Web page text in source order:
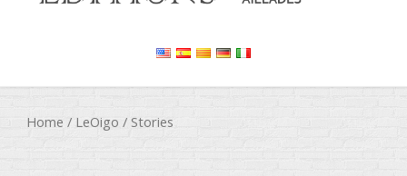
Home / LeOigo / Stories